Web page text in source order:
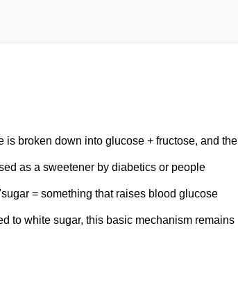
broken down into glucose + fructose, and the
as a sweetener by diabetics or people
= something that raises blood glucose
to white sugar, this basic mechanism remains